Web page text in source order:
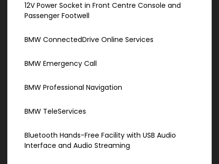
12V Power Socket in Front Centre Console and
Passenger Footwell
BMW ConnectedDrive Online Services
BMW Emergency Call
BMW Professional Navigation
BMW TeleServices
Bluetooth Hands-Free Facility with USB Audio
Interface and Audio Streaming